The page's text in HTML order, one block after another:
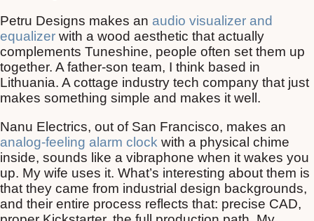
Petru Designs makes an audio visualizer and
equalizer with a wood aesthetic that actually
complements Tuneshine, people often set them up
together. A father-son team, I think based in
Lithuania. A cottage industry tech company that just
makes something simple and makes it well.
Nanu Electrics, out of San Francisco, makes an
analog-feeling alarm clock with a physical chime
inside, sounds like a vibraphone when it wakes you
up. My wife uses it. What’s interesting about them is
that they came from industrial design backgrounds,
and their entire process reflects that: precise CAD,